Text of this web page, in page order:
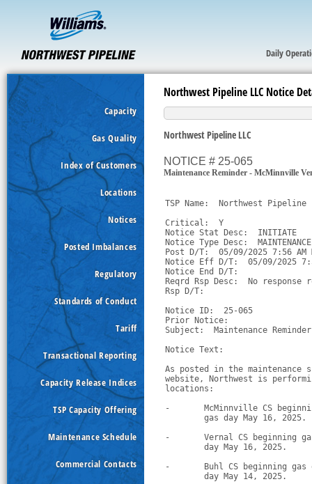
Daily
Capacity
Gas Quality
Index of Customers
Locations
Notices
Posted Imbalances
Regulatory
Standards of Conduct
Tariff
Transactional Reporting
Capacity Release Indices
TSP Capacity Offering
Maintenance Schedule
Commercial Contacts
Northwest Pipeline LLC Notice
Northwest Pipeline LLC
NOTICE # 25-065
Maintenance Reminder - McMinnville
TSP Name:  Northwest
Critical:  Y
Notice Stat Desc:  INITIATE
Notice Type Desc:  MAINTENANCE
Post D/T:  05/09/2025 7:56 AM
Notice Eff D/T:  05/09/2025
Notice End D/T:
Reqrd Rsp Desc:  No response
Rsp D/T:
Notice ID:  25-065
Prior Notice:
Subject:  Maintenance
Notice Text:
As posted in the maintenance
website, Northwest is
locations:
-
McMinnville CS
gas day May 16, 2025.
-
Vernal CS beginning
day May 16, 2025.
-
Buhl CS beginning
day May 14, 2025.